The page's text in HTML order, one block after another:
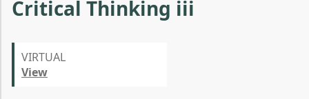
Critical Thinking iii
VIRTUAL
View